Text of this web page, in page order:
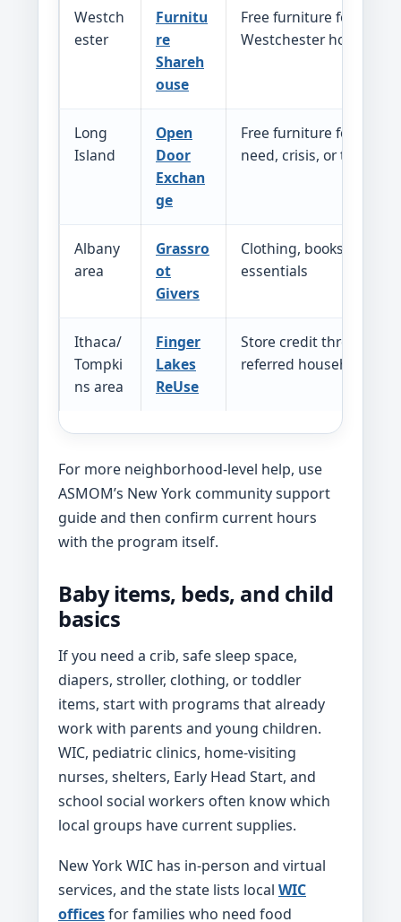
Westch
ester
Furnitu
re
Shareh
ouse
Free furniture for
Westchester
Long
Island
Open
Door
Exchan
ge
Free furniture for
need, crisis, or
Albany
area
Grassro
ot
Givers
Clothing, books, and
essentials
Ithaca/
Tompki
ns area
Finger
Lakes
ReUse
Store credit through
referred households
For more neighborhood-level help, use
ASMOM’s New York community support
guide and then confirm current hours
with the program itself.
Baby items, beds, and child
basics
If you need a crib, safe sleep space,
diapers, stroller, clothing, or toddler
items, start with programs that already
work with parents and young children.
WIC, pediatric clinics, home-visiting
nurses, shelters, Early Head Start, and
school social workers often know which
local groups have current supplies.
New York WIC has in-person and virtual
services, and the state lists local WIC
officesfor families who need food